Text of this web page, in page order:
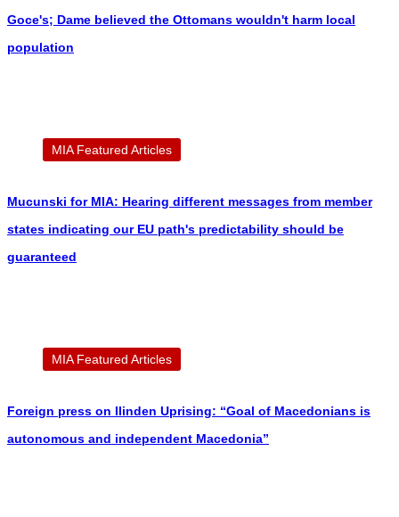
Goce's; Dame believed the Ottomans wouldn't harm local
population
MIA Featured Articles
Mucunski for MIA: Hearing different messages from member
states indicating our EU path's predictability should be
guaranteed
MIA Featured Articles
Foreign press on Ilinden Uprising: “Goal of Macedonians is
autonomous and independent Macedonia”